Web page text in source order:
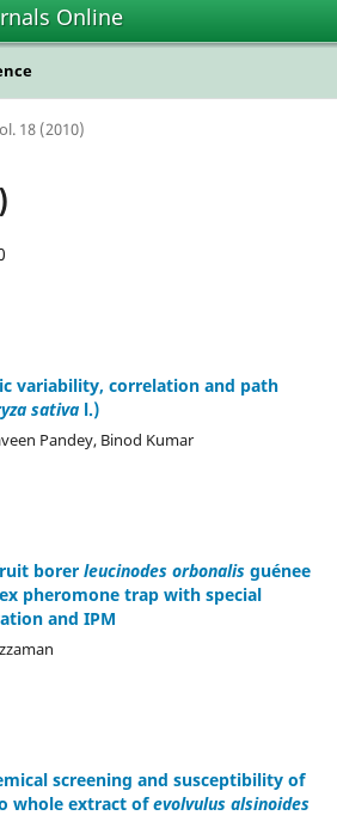
Online
18 (2010)
variability, correlation and path
satival.)
Pandey, Binod Kumar
borer leucinodes orbonalisguénee
pheromone trap with special
and IPM
screening and susceptibility of
whole extract ofevolvulus alsinoides